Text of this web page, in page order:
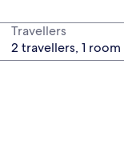
Travellers